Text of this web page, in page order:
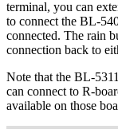
terminal, you can
to connect the BL-
connected. The rain
connection back to
Note that the BL-
can connect to R-
available on those